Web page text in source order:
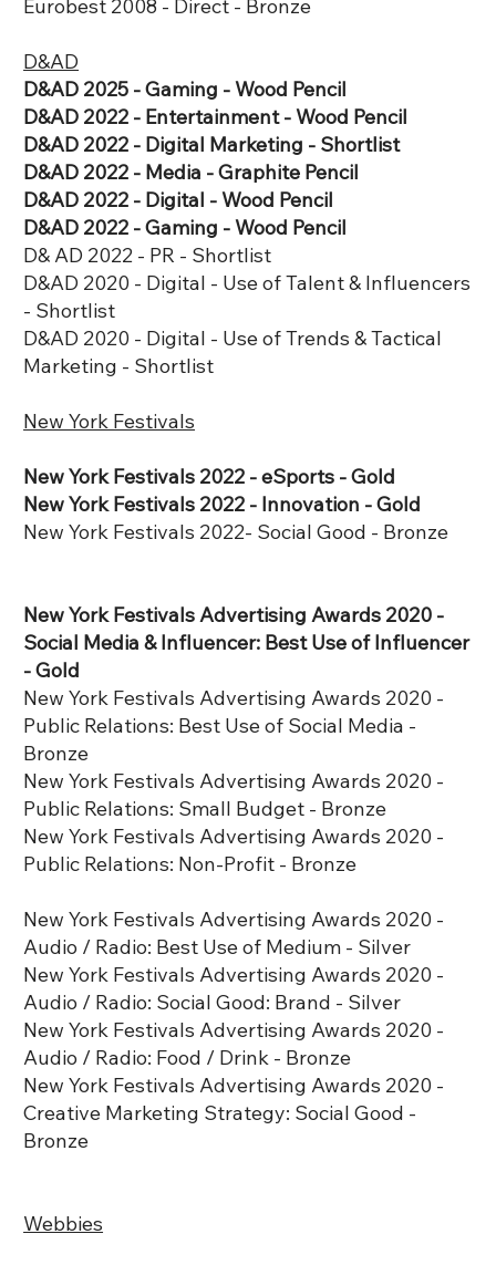
Eurobest 2008 - Direct - Bronze
D&AD
D&AD 2025 - Gaming - Wood Pencil
D&AD 2022 - Entertainment - Wood Pencil
D&AD 2022 - Digital Marketing - Shortlist
D&AD 2022 - Media - Graphite Pencil
D&AD 2022 - Digital - Wood Pencil
D&AD 2022 - Gaming - Wood Pencil
D& AD 2022 - PR - Shortlist
D&AD 2020 - Digital - Use of Talent & Influencers
- Shortlist
D&AD 2020 - Digital - Use of Trends & Tactical
Marketing - Shortlist
New York Festivals
New York Festivals 2022 - eSports - Gold
New York Festivals 2022 - Innovation - Gold
New York Festivals 2022- Social Good - Bronze
New York Festivals Advertising Awards 2020 -
Social Media & Influencer: Best Use of Influencer
- Gold
New York Festivals Advertising Awards 2020 -
Public Relations: Best Use of Social Media -
Bronze
New York Festivals Advertising Awards 2020 -
Public Relations: Small Budget - Bronze
New York Festivals Advertising Awards 2020 -
Public Relations: Non-Profit - Bronze
New York Festivals Advertising Awards 2020 -
Audio / Radio: Best Use of Medium - Silver
New York Festivals Advertising Awards 2020 -
Audio / Radio: Social Good: Brand - Silver
New York Festivals Advertising Awards 2020 -
Audio / Radio: Food / Drink - Bronze
New York Festivals Advertising Awards 2020 -
Creative Marketing Strategy: Social Good -
Bronze
Webbies